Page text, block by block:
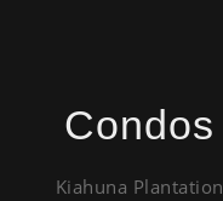
Condos
Kiahuna Plantation